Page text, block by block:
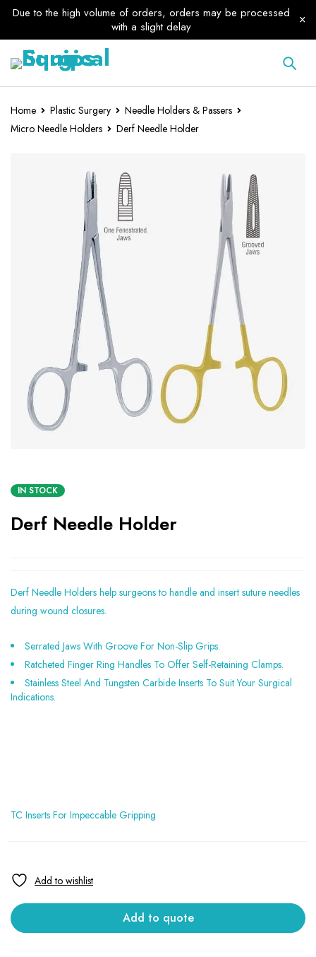
Due to the high volume of orders, orders may be processed
with a slight delay
Home Plastic Surgery
Needle Holders & Passers
Micro Needle Holders
Derf Needle Holder
IN STOCK
Derf Needle Holder
Derf Needle Holders help surgeons to handle and insert suture needles
during wound closures.
Serrated Jaws With Groove For Non-Slip Grips.
Ratcheted Finger Ring Handles To Offer Self-Retaining Clamps.
Stainless Steel And Tungsten Carbide Inserts To Suit Your Surgical
Indications.
TC Inserts For Impeccable Gripping
Add to quote